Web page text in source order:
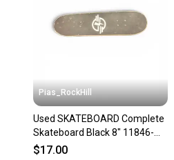
Pias_RockHill
Used SKATEBOARD Complete
Skateboard Black 8" 11846-
S000108035
$17.00